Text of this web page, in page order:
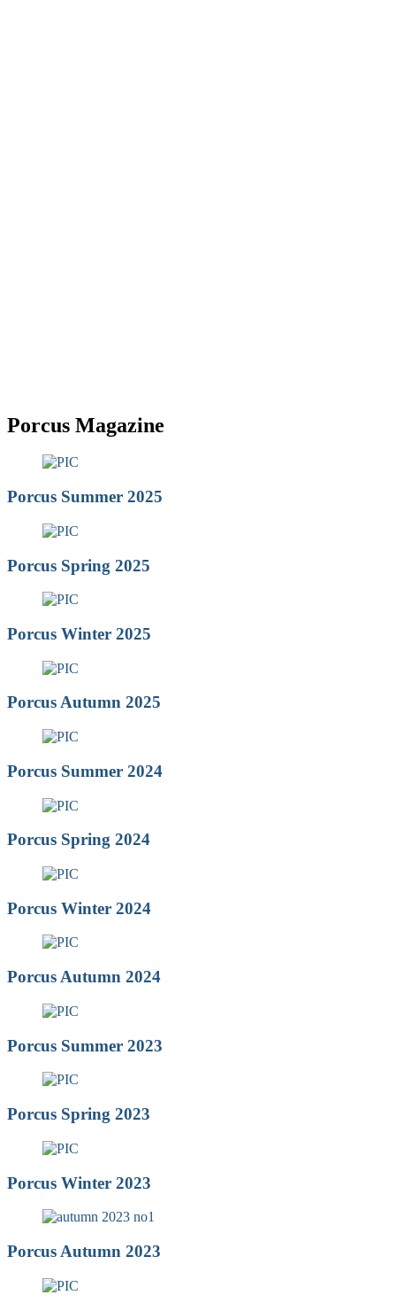
Porcus Magazine
Porcus Summer 2025
Porcus Spring 2025
Porcus Winter 2025
Porcus Autumn 2025
Porcus Summer 2024
Porcus Spring 2024
Porcus Winter 2024
Porcus Autumn 2024
Porcus Summer 2023
Porcus Spring 2023
Porcus Winter 2023
Porcus Autumn 2023